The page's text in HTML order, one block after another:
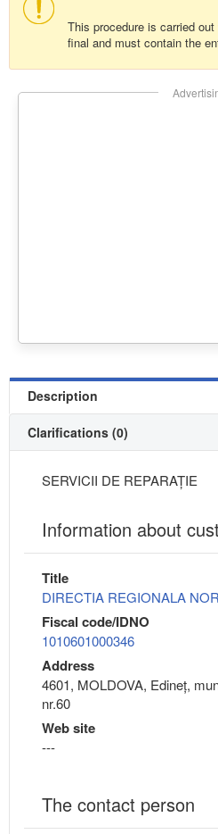
This procedure is carried
final and must contain the
Description
Clarifications (0)
SERVICII DE REPARAȚIE
Information about
Title
DIRECTIA REGIONALA
Fiscal code/IDNO
1010601000346
Address
4601, MOLDOVA, Edineț,
nr.60
Web site
---
The contact person